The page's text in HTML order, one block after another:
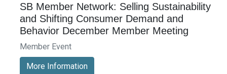
SB Member Network: Selling Sustainability
and Shifting Consumer Demand and
Behavior December Member Meeting
Member Event
More Information